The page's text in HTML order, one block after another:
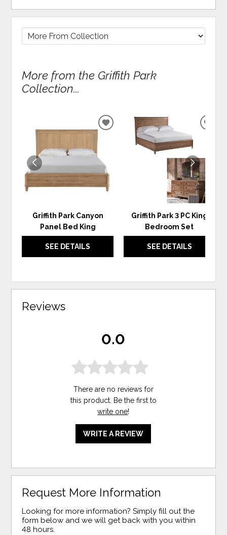
More from the Griffith Park
Collection...
Griffith Park Canyon
Panel Bed King
SEE DETAILS
ADD
WISHLIST
Griffith Park 3 PC King
Bedroom Set
SEE DETAILS
Reviews
0.0
There are no reviews for
this product. Be the first to
write one!
WRITE A REVIEW
Request More Information
Looking for more information? Simply fill out the
form below and we will get back with you within
48 hours.